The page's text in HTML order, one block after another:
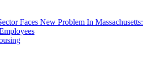
Faces New Problem In Massachusetts: